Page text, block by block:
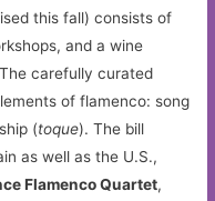
this fall) consists of
and a wine
carefully curated
of flamenco: song
(toque). The bill
as well as the U.S.,
Flamenco Quartet,